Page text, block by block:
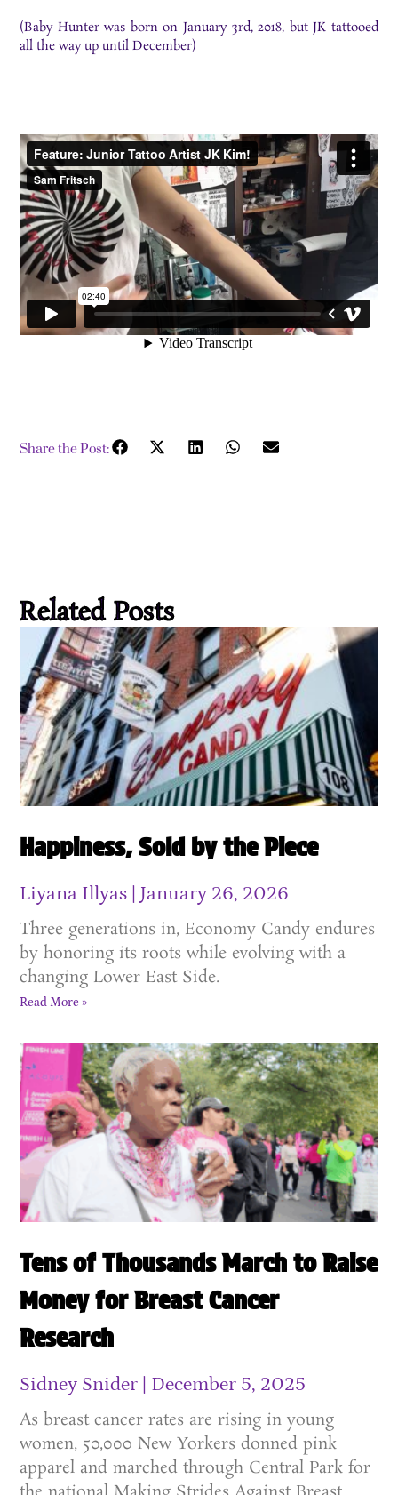
(Baby Hunter was born on January 3rd, 2018, but JK tattooed
all the way up until December)
Share the Post:
Related Posts
Happiness, Sold by the Piece
Liyana Illyas January 26, 2026
Three generations in, Economy Candy endures
by honoring its roots while evolving with a
changing Lower East Side.
Read More »
Tens of Thousands March to Raise
Money for Breast Cancer
Research
Sidney Snider December 5, 2025
As breast cancer rates are rising in young
women, 50,000 New Yorkers donned pink
apparel and marched through Central Park for